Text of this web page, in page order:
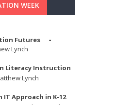
WEEK
Futures
Lynch
Literacy Instruction
Lynch
IT Approach in K-12